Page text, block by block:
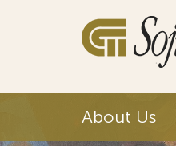
About Us